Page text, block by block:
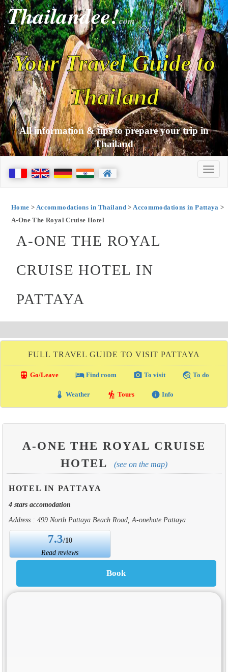
Thailandee!com
Your Travel Guide to
Thailand
All information & tips to prepare your trip in
Thailand
Home > Accommodations in Thailand>Accommodations in Pattaya >
A-One The Royal Cruise Hotel
A-ONE THE ROYAL
CRUISE HOTEL IN
PATTAYA
FULL TRAVEL GUIDE TO VISIT PATTAYA
directions_transit Go/Leave local_hotelFind room photo_camera To visit travel_explore To do
thermostat Weather hiking Tours info Info
A-ONE THE ROYAL CRUISE
HOTEL
(see on the map)
HOTEL IN PATTAYA
4 stars accomodation
Address : 499 North Pattaya Beach Road, A-onehote Pattaya
7.3/10
Read reviews